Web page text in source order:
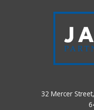
32 Mercer